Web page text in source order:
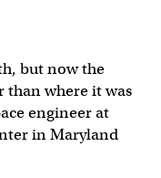
but now the
than where it was
engineer at
in Maryland